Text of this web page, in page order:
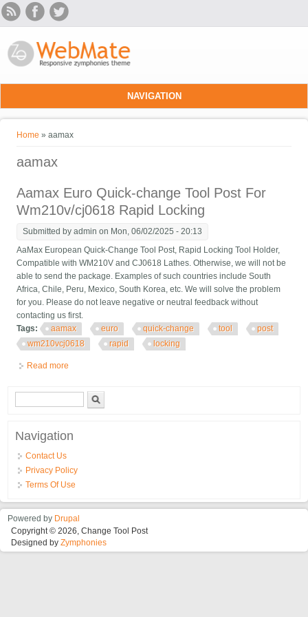
Skip to main content
NAVIGATION
You are here
Home » aamax
aamax
Aamax Euro Quick-change Tool Post For
Wm210v/cj0618 Rapid Locking
Submitted byadmin on Mon, 06/02/2025 - 20:13
AaMax European Quick-Change Tool Post, Rapid Locking Tool Holder,
Compatible with WM210V and CJ0618 Lathes. Otherwise, we will not be
able to send the package. Examples of such countries include South
Africa, Chile, Peru, Mexico, South Korea, etc. We will solve the problem
for you. Please do not leave negative or neutral feedback without
contacting us first.
Tags:
aamax euro quick-change tool
post
wm210vcj0618
rapid locking
Read more
Search form
Navigation
Contact Us
Privacy Policy
Terms Of Use
Powered by Drupal
Copyright © 2026, Change Tool Post
Designed byZymphonies